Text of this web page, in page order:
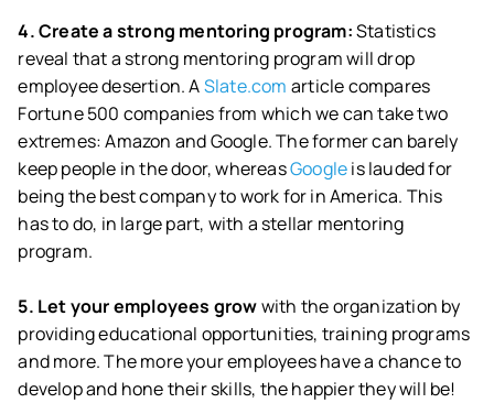
4. Create a strong mentoring program:Statistics
reveal that a strong mentoring program will drop
employee desertion. ASlate.com article compares
Fortune 500 companies from which we can take two
extremes: Amazon and Google. The former can barely
keep people in the door, whereasGoogleis lauded for
being the best company to work for in America. This
has to do, in large part, with a stellar mentoring
program.
5. Let your employees growwith the organization by
providing educational opportunities, training programs
and more. The more your employees have a chance to
develop and hone their skills, the happier they will be!